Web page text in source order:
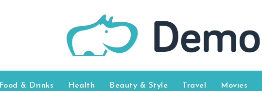
Food & Drinks Health Beauty & Style Travel Movies